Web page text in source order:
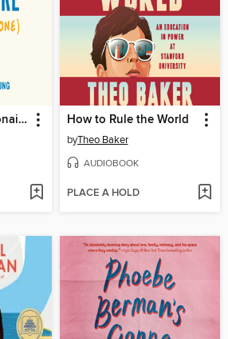
Parent Like a Millionaire (Without Being One) How to Rule the World
byTheo Baker
AUDIOBOOK
PLACE A HOLD